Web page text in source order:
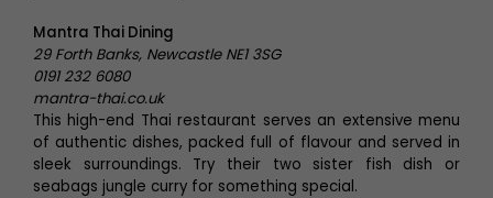
Mantra Thai Dining
29 Forth Banks, Newcastle NE1 3SG
0191 232 6080
mantra-thai.co.uk
This high-end Thai restaurant serves an extensive menu
of authentic dishes, packed full of flavour and served in
sleek surroundings. Try their two sister fish dish or
seabags jungle curry for something special.